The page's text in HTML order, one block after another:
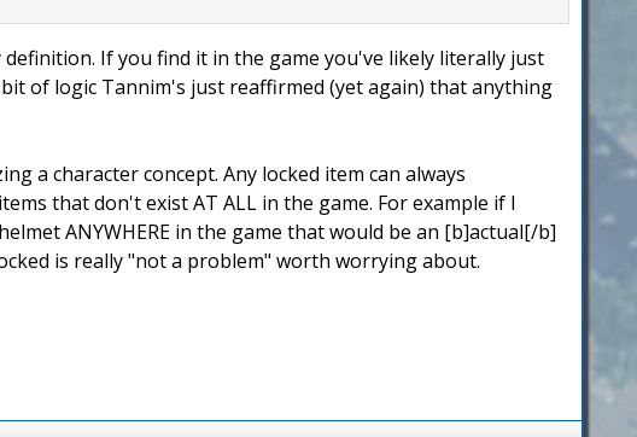
If you find it in the game you've likely literally just
of logic Tannim's just reaffirmed (yet again) that anything
a character concept. Any locked item can always
that don't exist AT ALL in the game. For example if I
ANYWHERE in the game that would be an [b]actual[/b]
is really "not a problem" worth worrying about.